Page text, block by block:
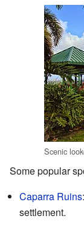
Scenic
Some popular
Caparra Ruins
settlement.